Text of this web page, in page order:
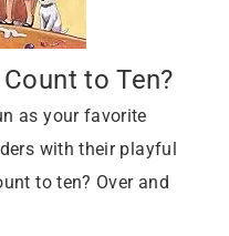
to Ten?
as your favorite
with their playful
to ten? Over and